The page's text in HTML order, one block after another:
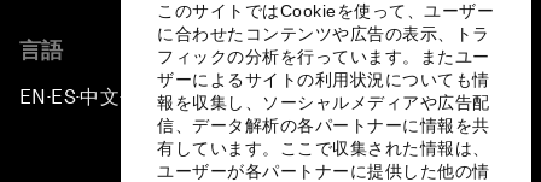
このサイトではCookieを使って、ユーザー
に合わせたコンテンツや広告の表示、トラ
フィックの分析を行っています。またユー
ザーによるサイトの利用状況についても情
報を収集し、ソーシャルメディアや広告配
信、データ解析の各パートナーに情報を共
有しています。ここで収集された情報は、
ユーザーが各パートナーに提供した他の情
言語
EN ▪ES▪中文▪ 日本語